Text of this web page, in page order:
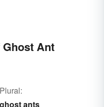
Ant
Plural:
ghost ants